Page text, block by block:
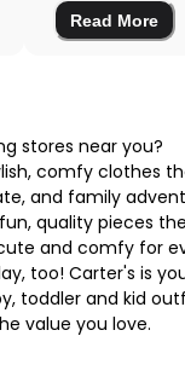
Read More
stores near you?
comfy clothes
and family
quality pieces
and comfy for
too! Carter's is
toddler and kid
value you love.